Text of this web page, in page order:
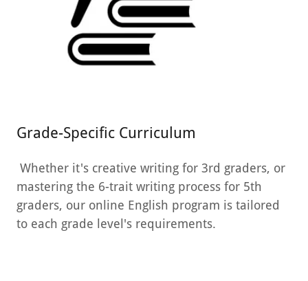
Grade-Specific Curriculum
Whether it's creative writing for 3rd graders, or
mastering the 6-trait writing process for 5th
graders, our online English program is tailored
to each grade level's requirements.